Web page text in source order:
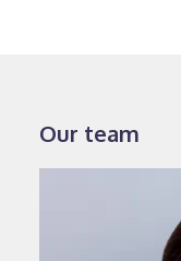
Our team